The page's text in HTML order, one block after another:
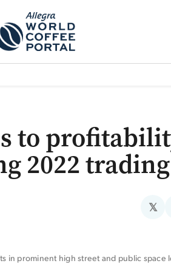
to
2022 trading
𝕏
in prominent high street and public space